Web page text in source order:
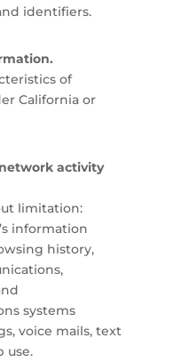
identifiers.
of
California or
activity
limitation:
information
history,
systems
voice mails, text
use.